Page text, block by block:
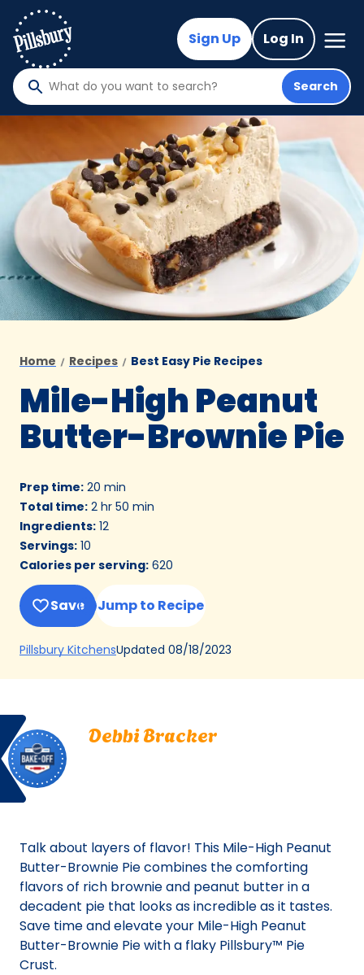
main
content
Sign Up Log In
Mega
Nav
What
do
search
?
Search
Home Recipes Best Easy Pie Recipes
Mile-High Peanut
Butter-Brownie Pie
Prep time: 20 min
Total time: 2 hr 50 min
Ingredients: 12
Servings: 10
Calories per serving: 620
Save Jump to Recipe
Pillsbury Kitchens(Opens
a
Updated 08/18/2023
Bake
Off
Debbi
Bracker.
Carl
Junction,
Missouri.
Contest
2010.
Bake-
Debbi Bracker
Talk about layers of flavor! This Mile-High Peanut
Butter-Brownie Pie combines the comforting
flavors of rich brownie and peanut butter in a
decadent pie that looks as incredible as it tastes.
Save time and elevate your Mile-High Peanut
Butter-Brownie Pie with a flaky Pillsbury™ Pie
Crust.